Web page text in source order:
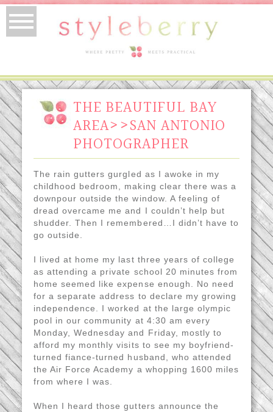
THE BEAUTIFUL BAY
AREA>>SAN ANTONIO
PHOTOGRAPHER
The rain gutters gurgled as I awoke in my
childhood bedroom, making clear there was a
downpour outside the window. A feeling of
dread overcame me and I couldn’t help but
shudder. Then I remembered…I didn’t have to
go outside.
I lived at home my last three years of college
as attending a private school 20 minutes from
home seemed like expense enough. No need
for a separate address to declare my growing
independence. I worked at the large olympic
pool in our community at 4:30 am every
Monday, Wednesday and Friday, mostly to
afford my monthly visits to see my boyfriend-
turned fiance-turned husband, who attended
the Air Force Academy a whopping 1600 miles
from where I was.
When I heard those gutters announce the